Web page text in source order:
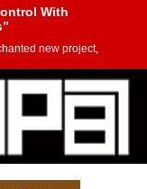
With
new project,
with Emotionally
represents a modern